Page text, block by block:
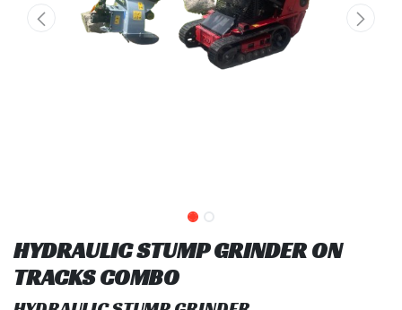
HYDRAULIC STUMP GRINDER ON
TRACKS COMBO